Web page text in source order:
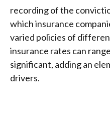
recording of the
which insurance
varied policies of
insurance rates can
significant, adding an
drivers.